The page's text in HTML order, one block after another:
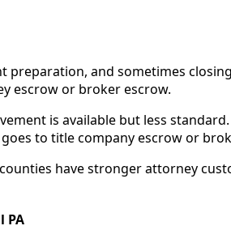
and sometimes
escrow or broker escrow.
is available but less
to title company escrow or
have stronger attorney
PA